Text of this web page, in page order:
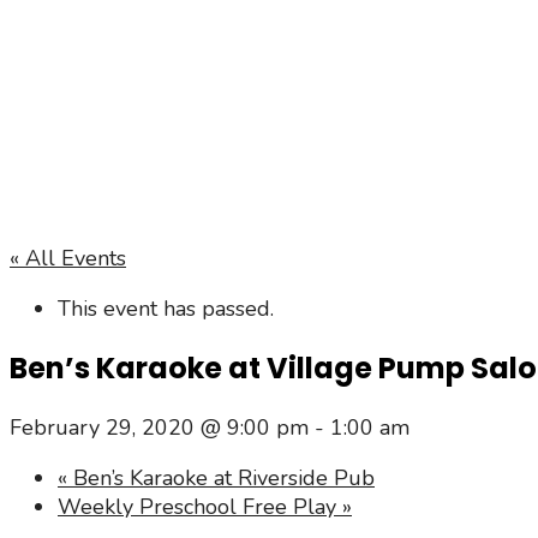
« All Events
This event has passed.
Ben’s Karaoke at Village Pump
February 29, 2020 @ 9:00 pm - 1:00 am
« Ben’s Karaoke at Riverside Pub
Weekly Preschool Free Play »